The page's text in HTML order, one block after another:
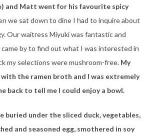
and Matt went for his favourite spicy
we sat down to dine I had to inquire about
Our waitress Miyuki was fantastic and
came by to find out what I was interested in
my selections were mushroom-free. My
the ramen broth and I was extremely
back to tell me I could enjoy a bowl.
buried under the sliced duck, vegetables,
and seasoned egg, smothered in soy